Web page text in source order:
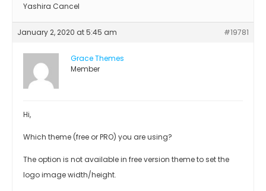
Yashira Cancel
January 2, 2020 at 5:45 am #19781
Grace Themes
Member
Hi,
Which theme (free or PRO) you are using?
The option is not available in free version theme to set the
logo image width/height.